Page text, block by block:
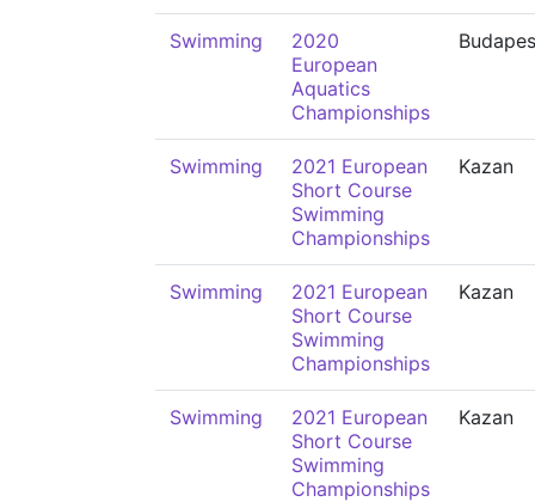
Swimming
2020
European
Aquatics
Championships
Swimming
2021 European
Short Course
Swimming
Championships
Kazan
Swimming
2021 European
Short Course
Swimming
Championships
Kazan
Swimming
2021 European
Short Course
Swimming
Championships
Kazan